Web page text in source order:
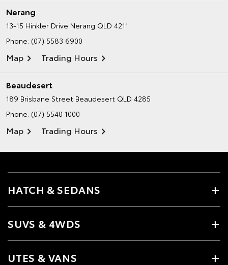
Nerang
13-15 Hinkler Drive Nerang QLD 4211
Phone: (07) 5583 6900
Map Trading Hours
Beaudesert
189 Brisbane Street Beaudesert QLD 4285
Phone: (07) 5540 1000
Map Trading Hours
HATCH & SEDANS
SUVS & 4WDS
UTES & VANS